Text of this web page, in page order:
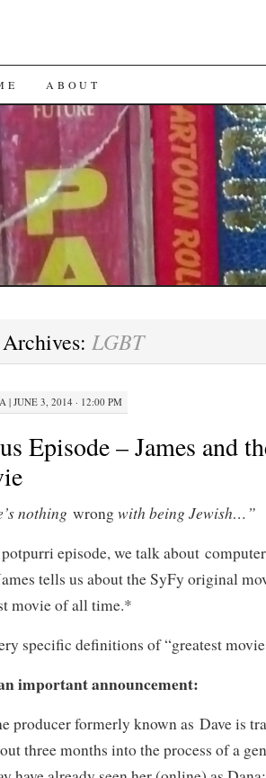
ABOUT
LGBT
| JUNE 3, 2014 · 12:00 PM
Episode – James and
nothing wrongwith being Jewish…”
episode, we talk about
tells us about the SyFy original
movie of all time.*
specific definitions of “greatest
important announcement:
producer formerly known as Dave is
three months into the process of a